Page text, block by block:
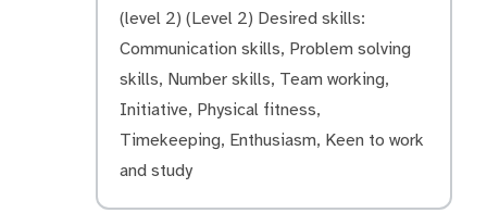
(level 2) (Level 2) Desired skills:
Communication skills, Problem solving
skills, Number skills, Team working,
Initiative, Physical fitness,
Timekeeping, Enthusiasm, Keen to work
and study